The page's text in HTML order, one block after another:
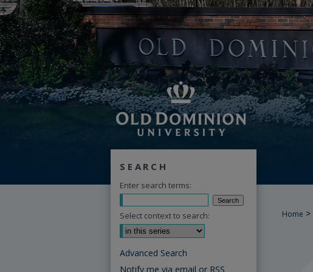
Home >
SEARCH
Enter search terms:
Select context to search:
Advanced Search
Notify me via email or RSS